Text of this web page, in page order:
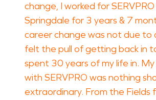
change, I worked for
Springdale for 3 years & 7
career change was not due to
felt the pull of getting back in
spent 30 years of my life in.
with SERVPRO was nothing
extraordinary. From the Fields